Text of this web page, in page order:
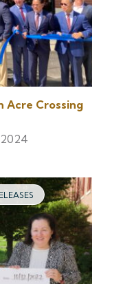
Acre Crossing
2024